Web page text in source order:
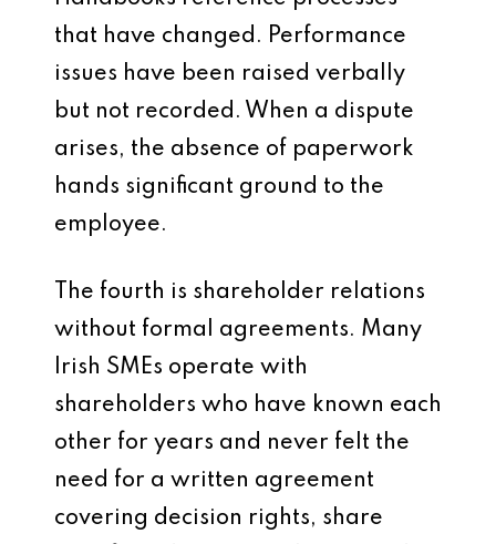
that have changed. Performance
issues have been raised verbally
but not recorded. When a dispute
arises, the absence of paperwork
hands significant ground to the
employee.
The fourth is shareholder relations
without formal agreements. Many
Irish SMEs operate with
shareholders who have known each
other for years and never felt the
need for a written agreement
covering decision rights, share